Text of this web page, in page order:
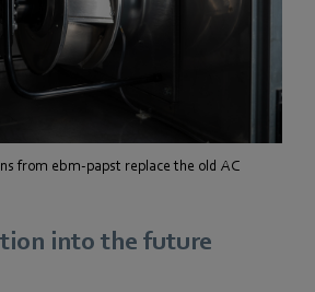
from ebm-papst replace the old AC
into the future